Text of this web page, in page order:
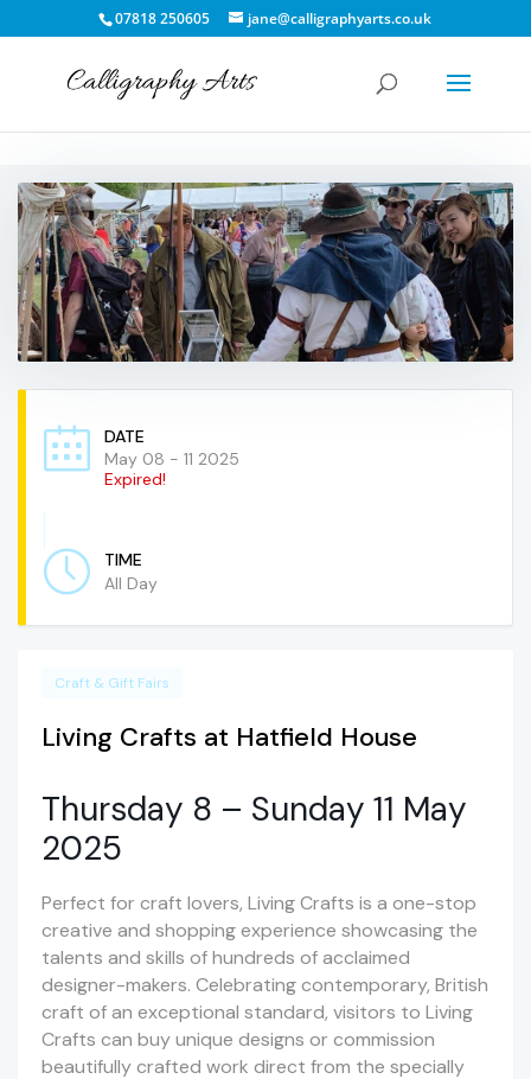
07818 250605 jane@calligraphyarts.co.uk
DATE
May 08 - 11 2025
Expired!
TIME
All Day
Craft & Gift Fairs
Living Crafts at Hatfield House
Thursday 8 – Sunday 11 May
2025
Perfect for craft lovers, Living Crafts is a one-stop
creative and shopping experience showcasing the
talents and skills of hundreds of acclaimed
designer-makers. Celebrating contemporary, British
craft of an exceptional standard, visitors to Living
Crafts can buy unique designs or commission
beautifully crafted work direct from the specially